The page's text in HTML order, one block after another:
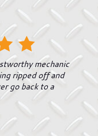
mechanic
ripped off and
go back to a